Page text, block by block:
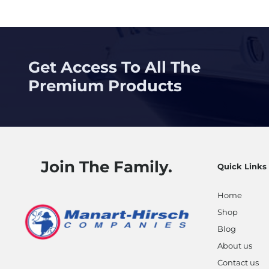
Get Access To All The
Premium Products
Join The Family. Quick Links
Home
Shop
Blog
About us
Contact us